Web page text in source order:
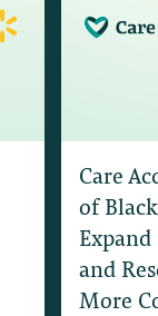
Care
of
and
More